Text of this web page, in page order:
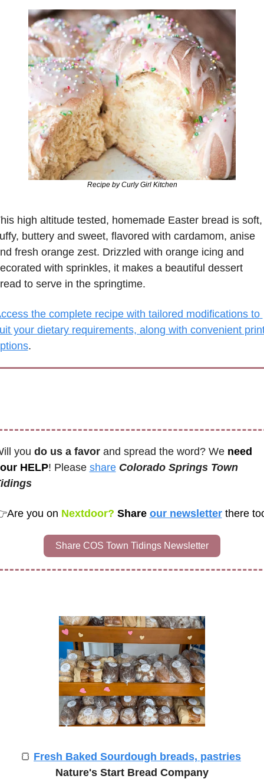
Recipe by Curly Girl Kitchen
high altitude tested, homemade Easter bread is soft,
buttery and sweet, flavored with cardamom, anise
fresh orange zest. Drizzled with orange icing and
with sprinkles, it makes a beautiful dessert
to serve in the springtime.
the complete recipe with tailored modifications to
your dietary requirements, along with convenient
.
you do us a favor and spread the word? We need
HELP! Please share Colorado Springs Town
Are you on Nextdoor? Share our newsletter there
Share COS Town Tidings Newsletter
🍞 Fresh Baked Sourdough breads, pastries
Nature's Start Bread Company